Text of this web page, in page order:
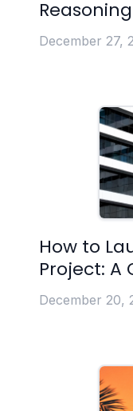
Reasoning
December 27,
How to
Project: A
December 20,